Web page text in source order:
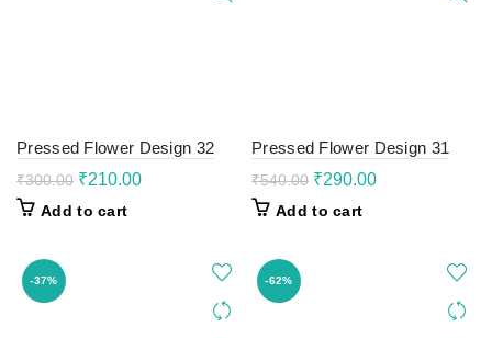
Pressed Flower Design 32
₹300.00 Original
was:
₹210.00Current
Add to cart
Pressed Flower Design 31
₹540.00 Original
was:
₹290.00Current
Add to cart
-37% -62%